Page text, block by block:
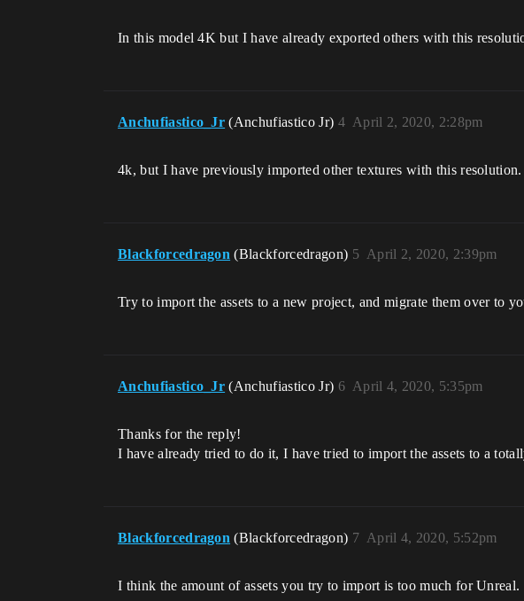
In this model 4K but I have already exported others with this
Anchufiastico_Jr (Anchufiastico Jr) April 2, 2020, 2:28pm
4
4k, but I have previously imported other textures with this resolution.
Blackforcedragon (Blackforcedragon) April 2, 2020, 2:39pm
5
Try to import the assets to a new project, and migrate them over to
Anchufiastico_Jr (Anchufiastico Jr) April 4, 2020, 5:35pm
6
Thanks for the reply!
I have already tried to do it, I have tried to import the assets to a
Blackforcedragon (Blackforcedragon) April 4, 2020, 5:52pm
7
I think the amount of assets you try to import is too much for Unreal.